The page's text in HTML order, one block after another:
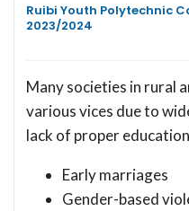
Ruibi Youth Polytechnic
2023/2024
Many societies in rural
various vices due to
lack of proper
Early marriages
Gender-based